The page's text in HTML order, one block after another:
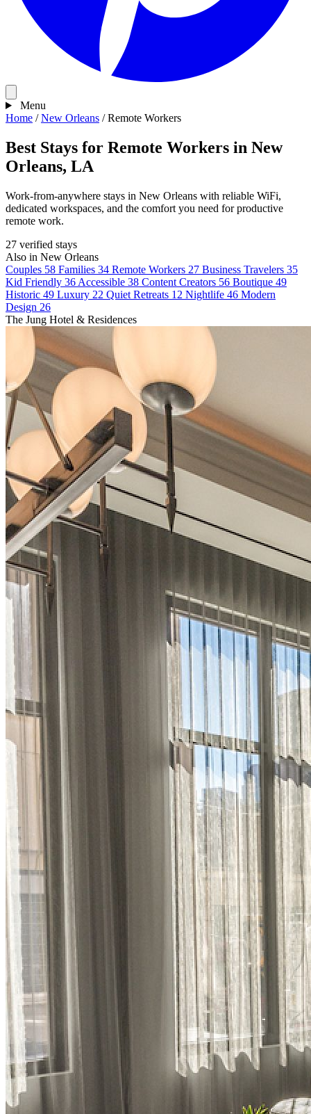
Menu
Home / New Orleans / Remote Workers
Best Stays for Remote Workers in New
Orleans, LA
Work-from-anywhere stays in New Orleans with reliable WiFi,
dedicated workspaces, and the comfort you need for productive
remote work.
27 verified stays
Also in New Orleans
Couples 58 Families 34 Remote Workers 27 Business Travelers 35
Kid Friendly 36 Accessible 38 Content Creators 56 Boutique 49
Historic 49 Luxury 22 Quiet Retreats 12 Nightlife 46 Modern
Design 26
The Jung Hotel & Residences